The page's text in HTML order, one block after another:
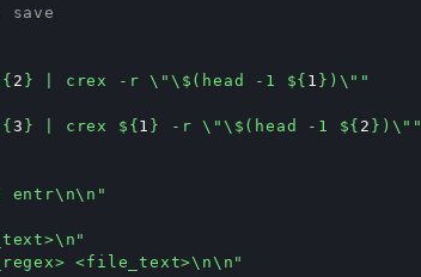
2 } | crex -r \"\$(head -1 ${ 1 } )\""
3 } | crex ${ 1 } -r \"\$(head -1 ${ 2 } )\""
entr\n\n"
<file_text>\n\n"